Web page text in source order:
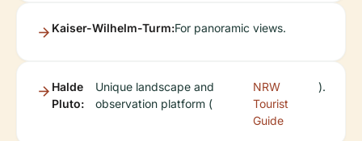
Kaiser-Wilhelm-Turm:For panoramic views.
Halde
Pluto:
Unique landscape and
observation platform (
NRW
Tourist
Guide
).